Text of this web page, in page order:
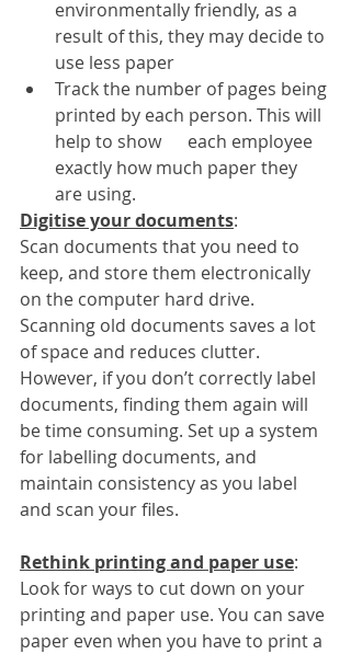
environmentally friendly, as a
result of this, they may decide to
use less paper
Track the number of pages being
printed by each person. This will
help to show      each employee
exactly how much paper they
are using.
Digitise your documents:
Scan documents that you need to
keep, and store them electronically
on the computer hard drive.
Scanning old documents saves a lot
of space and reduces clutter.
However, if you don’t correctly label
documents, finding them again will
be time consuming. Set up a system
for labelling documents, and
maintain consistency as you label
and scan your files.
Rethink printing and paper use:
Look for ways to cut down on your
printing and paper use. You can save
paper even when you have to print a